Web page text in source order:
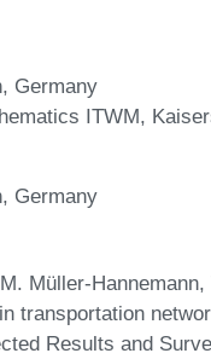
Germany
ITWM,
Germany
Müller-
transportation
Results and